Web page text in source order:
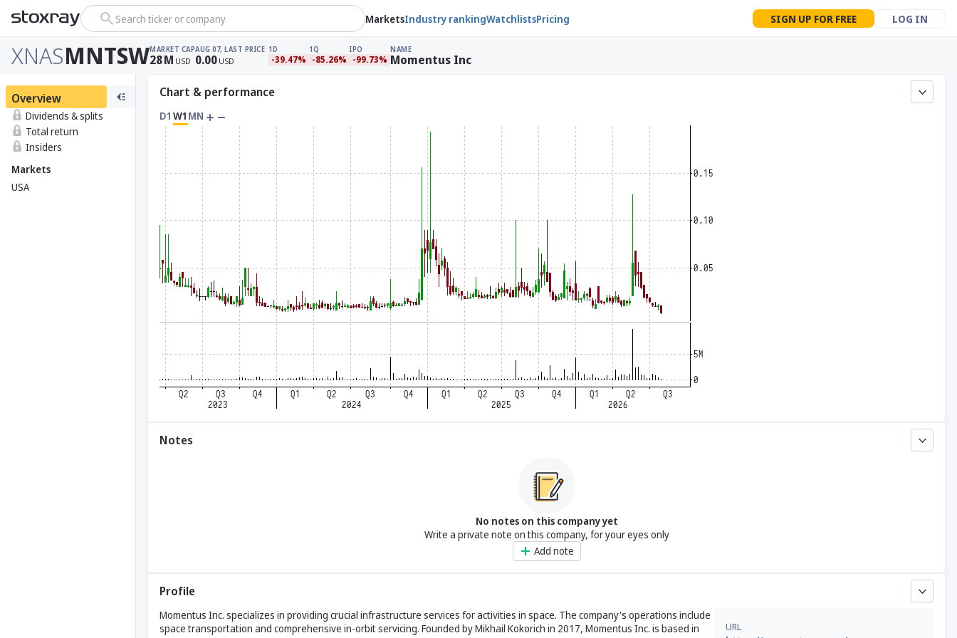
Search ticker or company MarketsIndustry rankingWatchlistsPricing SIGN UP FOR FREE LOG IN
XNASMNTSWMARKET CAP
28M USD
AUG 07, LAST PRICE
0.00 USD
1D
-39.47%
1Q
-85.26%
IPO
-99.73%
NAME
Momentus Inc
Overview
Dividends & splits
Total return
Insiders
Markets
USA
Chart & performance
D1 W1 MN
Notes
No notes on this company yet
Write a private note on this company, for your eyes only
Add note
Profile
Momentus Inc. specializes in providing crucial infrastructure services for activities in space. The company's operations include
space transportation and comprehensive in-orbit servicing. Founded by Mikhail Kokorich in 2017, Momentus Inc. is based in
URL